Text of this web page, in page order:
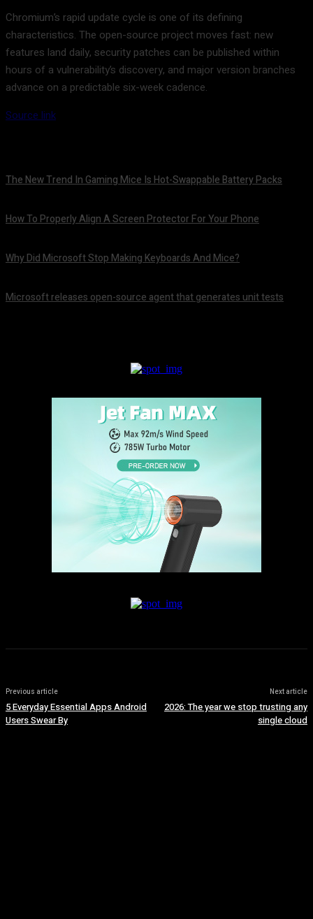
Chromium’s rapid update cycle is one of its defining
characteristics. The open-source project moves fast: new
features land daily, security patches can be published within
hours of a vulnerability’s discovery, and major version branches
advance on a predictable six-week cadence.
Source link
The New Trend In Gaming Mice Is Hot-Swappable Battery Packs
How To Properly Align A Screen Protector For Your Phone
Why Did Microsoft Stop Making Keyboards And Mice?
Microsoft releases open-source agent that generates unit tests
Previous article
5 Everyday Essential Apps Android
Users Swear By
Next article
2026: The year we stop trusting any
single cloud